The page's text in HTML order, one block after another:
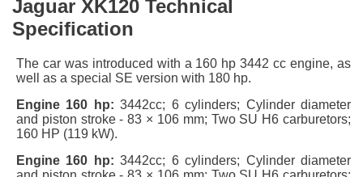
Jaguar XK120 Technical
Specification
The car was introduced with a 160 hp 3442 cc engine, as
well as a special SE version with 180 hp.
Engine 160 hp:3442cc; 6 cylinders; Cylinder diameter
and piston stroke - 83 × 106 mm; Two SU H6 carburetors;
160 HP (119 kW).
Engine 160 hp:3442cc; 6 cylinders; Cylinder diameter